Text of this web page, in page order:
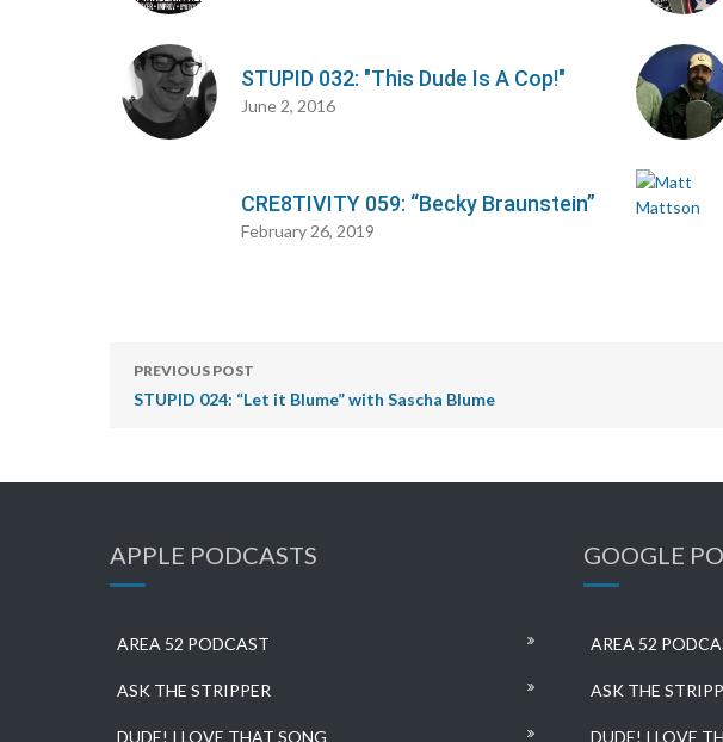
STUPID 032: "This Dude Is A Cop!"
June 2, 2016
CRE8TIVITY 059: “Becky Braunstein”
February 26, 2019
PREVIOUS POST
STUPID 024: “Let it Blume” with Sascha Blume
APPLE PODCASTS
AREA 52 PODCAST
ASK THE STRIPPER
DUDE! I LOVE THAT SONG
GOOGLE
AREA 52
ASK THE
DUDE! I LOVE